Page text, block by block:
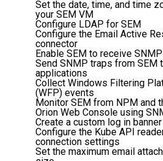
Set the date, time, and time
your SEM VM
Configure LDAP for SEM
Configure the Email Active
connector
Enable SEM to receive
Send SNMP traps from SEM
applications
Collect Windows Filtering
(WFP) events
Monitor SEM from NPM and
Orion Web Console using
Create a custom log in banner
Configure the Kube API
connection settings
Set the maximum email